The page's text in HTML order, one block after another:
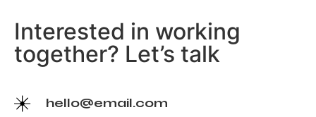
Interested in working
together? Let’s talk
hello@email.com